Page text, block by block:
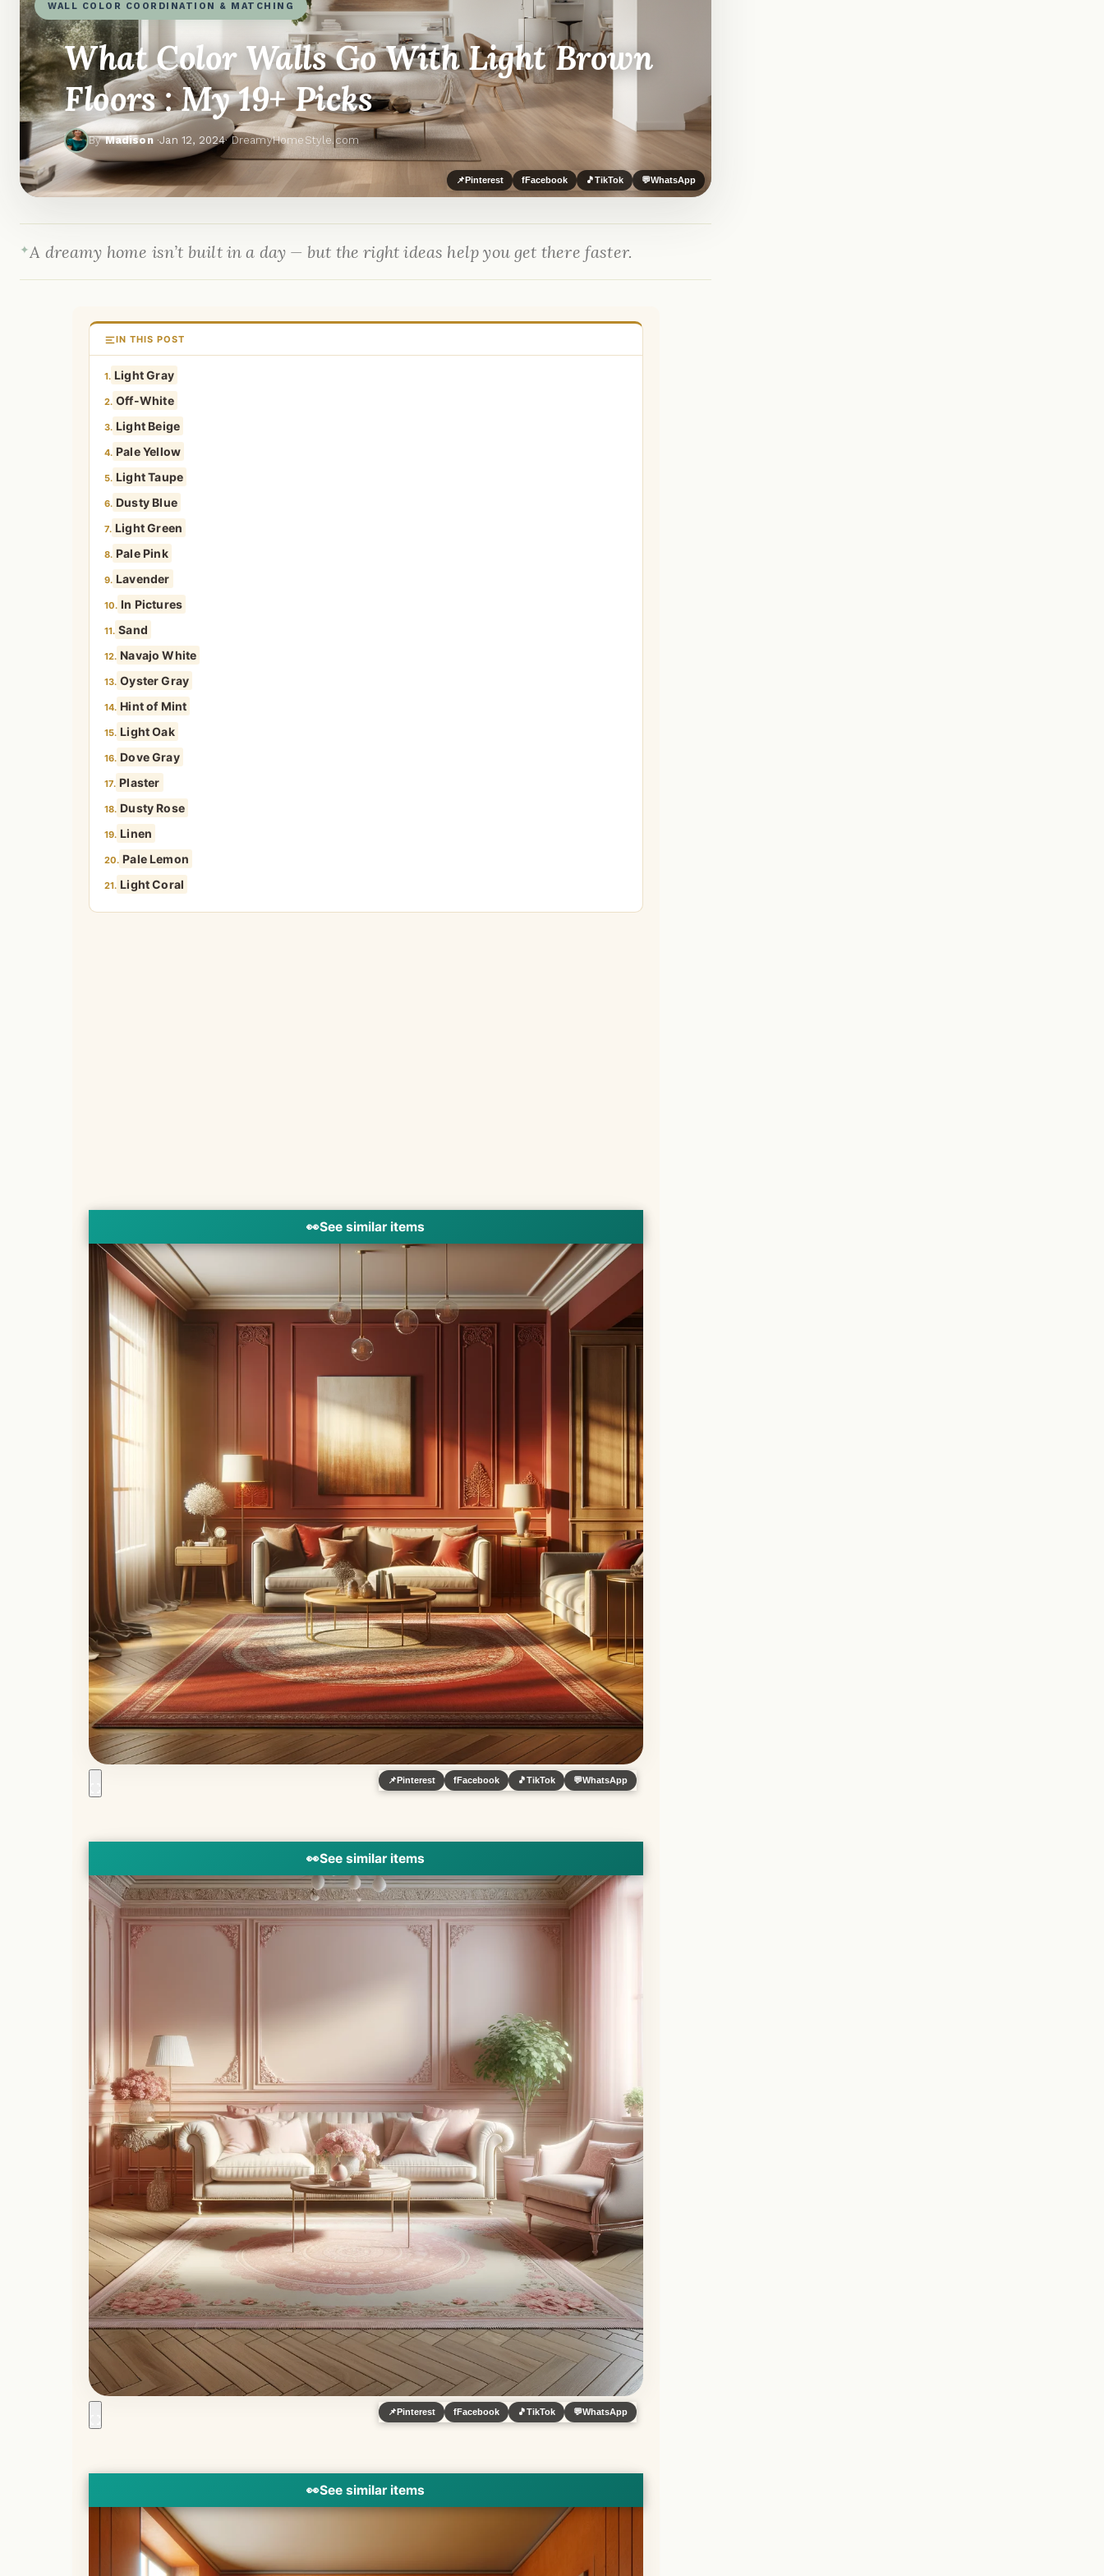
WALL COLOR COORDINATION & MATCHING
What Color Walls Go With Light Brown
Floors : My 19+ Picks
ByMadison·Jan 12, 2024· DreamyHomeStyle.com
📌Pinterest fFacebook 🎵TikTok 💬WhatsApp
A dreamy home isn’t built in a day — but the right ideas help you get there faster.
IN THIS POST
1. Light Gray
2. Off-White
3. Light Beige
4. Pale Yellow
5. Light Taupe
6. Dusty Blue
7. Light Green
8. Pale Pink
9. Lavender
10. In Pictures
11. Sand
12. Navajo White
13. Oyster Gray
14. Hint of Mint
15. Light Oak
16. Dove Gray
17. Plaster
18. Dusty Rose
19. Linen
20. Pale Lemon
21. Light Coral
👀See similar items
📌Pinterest fFacebook 🎵TikTok 💬WhatsApp
👀See similar items
📌Pinterest fFacebook 🎵TikTok 💬WhatsApp
👀See similar items